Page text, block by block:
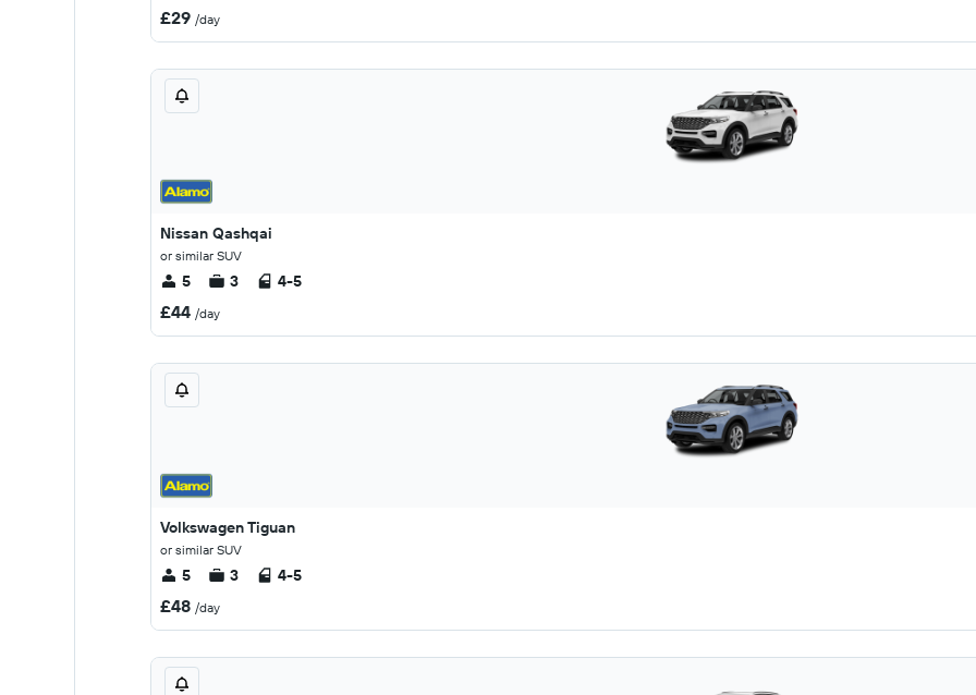
£29 /day
Nissan Qashqai
or similar SUV
5 3 4-5
£44 /day
Volkswagen Tiguan
or similar SUV
5 3 4-5
£48 /day